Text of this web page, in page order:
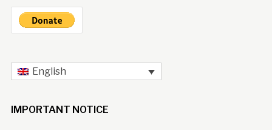
English
IMPORTANT NOTICE